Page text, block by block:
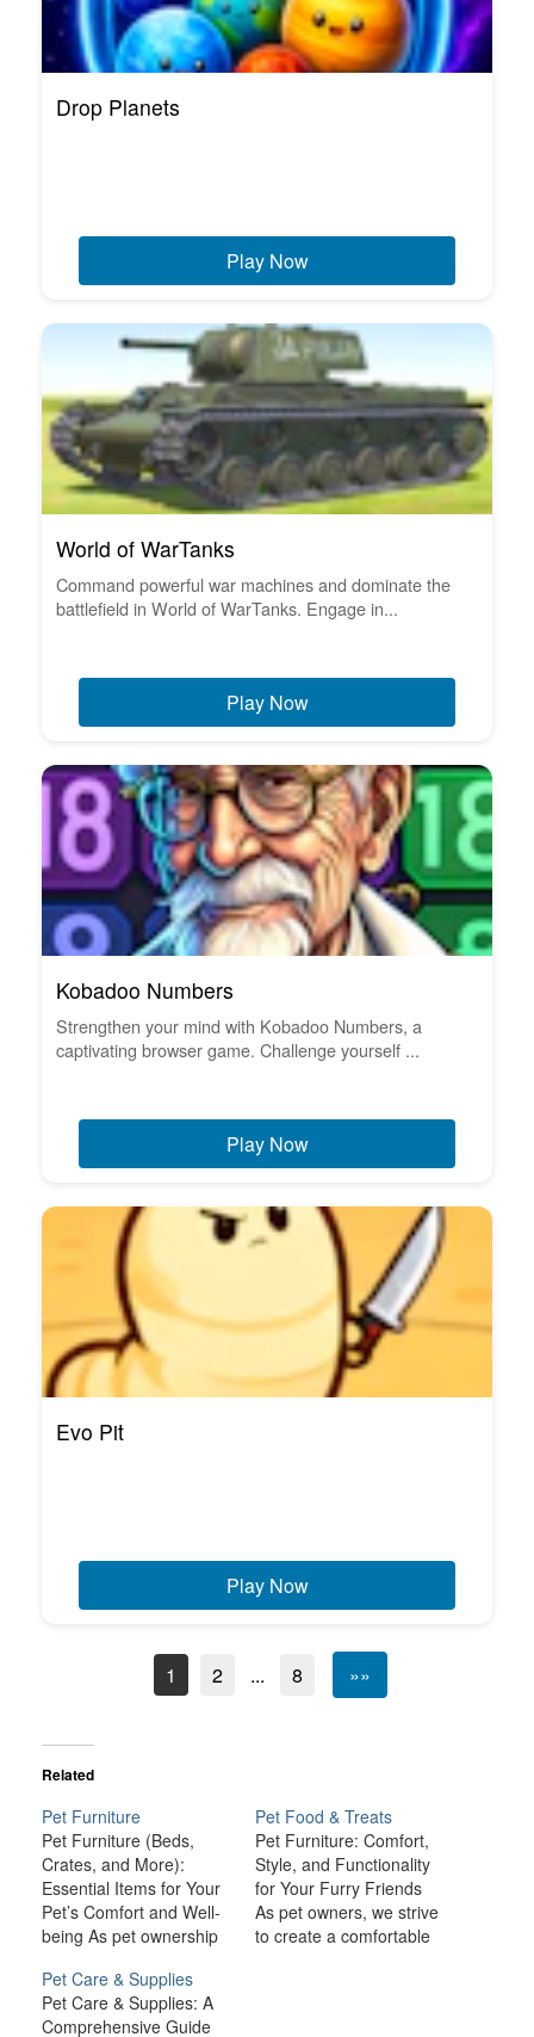
Drop Planets
Play Now
World of WarTanks
Command powerful war machines and dominate the
battlefield in World of WarTanks. Engage in...
Play Now
Kobadoo Numbers
Strengthen your mind with Kobadoo Numbers, a
captivating browser game. Challenge yourself ...
Play Now
Evo Pit
Play Now
1 2 ... 8 »»
Related
Pet Furniture
Pet Furniture (Beds,
Crates, and More):
Essential Items for Your
Pet’s Comfort and Well-
being As pet ownership
popularity, the demand
for quality pet furniture
has surged. Pet furniture
Pet Food & Treats
Pet Furniture: Comfort,
Style, and Functionality
for Your Furry Friends
As pet owners, we strive
to create a comfortable
Pet Care & Supplies
Pet Care & Supplies: A
Comprehensive Guide